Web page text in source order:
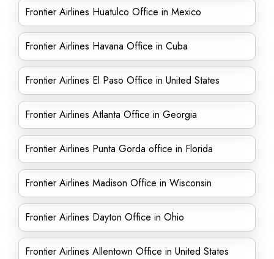
Frontier Airlines Huatulco Office in Mexico
Frontier Airlines Havana Office in Cuba
Frontier Airlines El Paso Office in United States
Frontier Airlines Atlanta Office in Georgia
Frontier Airlines Punta Gorda office in Florida
Frontier Airlines Madison Office in Wisconsin
Frontier Airlines Dayton Office in Ohio
Frontier Airlines Allentown Office in United States